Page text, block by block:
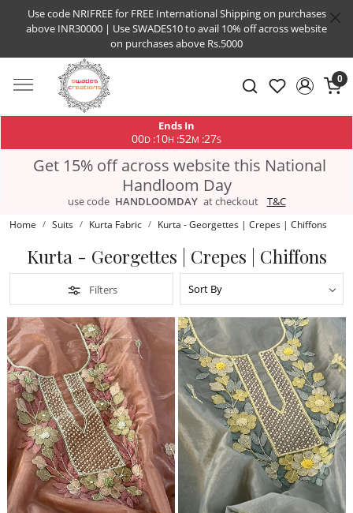
Use code NRIFREE for FREE International Shipping on purchases
above INR30000 | Use SWADES10 to avail 10% off across website
on purchases above Rs.5000
0
Ends In
00D :10H :52M :26S
Get 15% off across website this National
Handloom Day
use code HANDLOOMDAY at checkout T&C
Home Suits Kurta Fabric Kurta - Georgettes | Crepes | Chiffons
Kurta - Georgettes | Crepes | Chiffons
Filters
Loading... Loading...